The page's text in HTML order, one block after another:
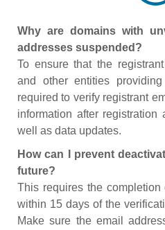
Why are domains with
addresses suspended?
To ensure that the
and other entities
required to verify registrant
information after registration
well as data updates.
How can I prevent
future?
This requires the
within 15 days of the
Make sure the email